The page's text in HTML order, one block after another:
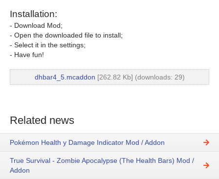
Installation:
- Download Mod;
- Open the downloaded file to install;
- Select it in the settings;
- Have fun!
dhbar4_5.mcaddon [262.82 Kb] (downloads: 29)
Related news
Pokémon Health y Damage Indicator Mod / Addon
True Survival - Zombie Apocalypse (The Health Bars) Mod /
Addon